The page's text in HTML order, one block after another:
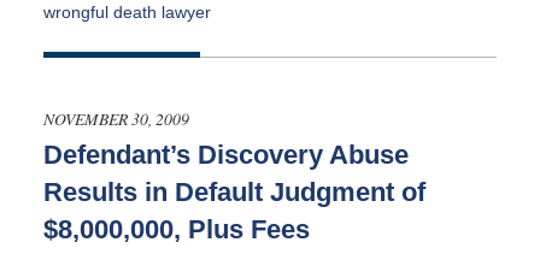
wrongful death lawyer
January
1:07
am
NOVEMBER 30, 2009
Defendant’s Discovery Abuse
Results in Default Judgment of
$8,000,000, Plus Fees